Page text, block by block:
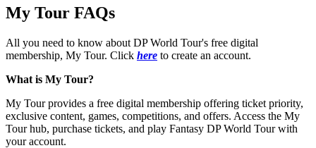
My Tour FAQs
All you need to know about DP World Tour's free digital
membership, My Tour. Click here to create an account.
What is My Tour?
My Tour provides a free digital membership offering ticket priority,
exclusive content, games, competitions, and offers. Access the My
Tour hub, purchase tickets, and play Fantasy DP World Tour with
your account.